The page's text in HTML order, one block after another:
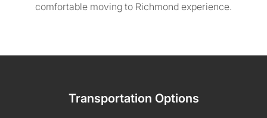
comfortable moving to Richmond experience.
Transportation Options